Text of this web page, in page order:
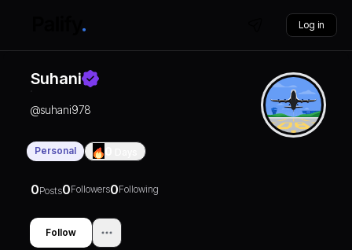
Log in
Suhani
@suhani978
Personal
0Posts0Followers0Following
Follow